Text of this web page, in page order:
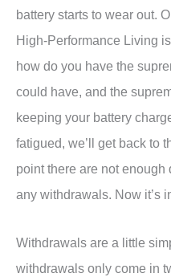
battery starts to wear out.
High-Performance Living
how do you have the
could have, and the
keeping your battery
fatigued, we’ll get back to
point there are not
any withdrawals. Now it’s
Withdrawals are a little
withdrawals only come in